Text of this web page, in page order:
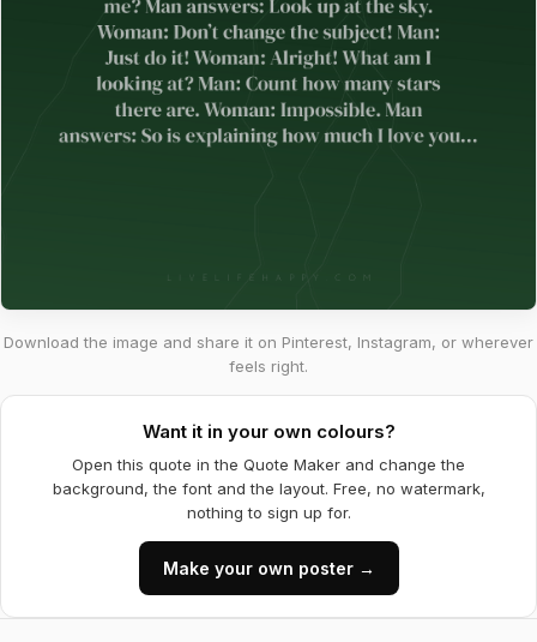
Download the image and share it on Pinterest, Instagram, or wherever
feels right.
Want it in your own colours?
Open this quote in the Quote Maker and change the
background, the font and the layout. Free, no watermark,
nothing to sign up for.
Make your own poster →